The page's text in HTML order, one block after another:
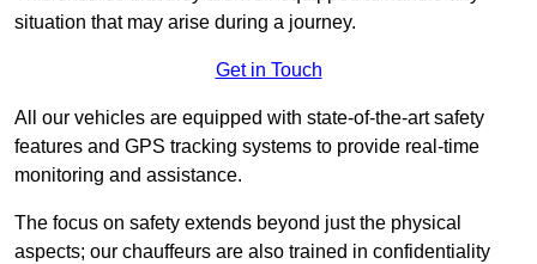
situation that may arise during a journey.
Get in Touch
All our vehicles are equipped with state-of-the-art safety
features and GPS tracking systems to provide real-time
monitoring and assistance.
The focus on safety extends beyond just the physical
aspects; our chauffeurs are also trained in confidentiality